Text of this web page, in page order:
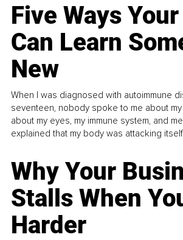
Five Ways
Can Learn
New
When I was diagnosed with autoimmune
seventeen, nobody spoke to me about
about my eyes, my immune system, and
explained that my body was attacking
Why Your
Stalls When
Harder